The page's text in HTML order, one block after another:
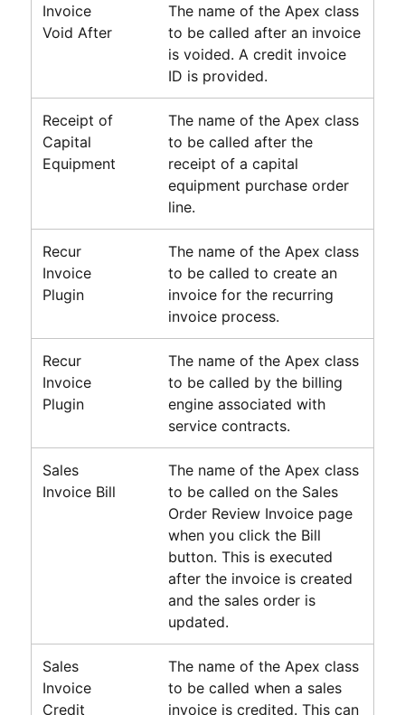
Invoice
Void After
The name of the Apex class
to be called after an invoice
is voided. A credit invoice
ID is provided.
Receipt of
Capital
Equipment
The name of the Apex class
to be called after the
receipt of a capital
equipment purchase order
line.
Recur
Invoice
Plugin
The name of the Apex class
to be called to create an
invoice for the recurring
invoice process.
Recur
Invoice
Plugin
The name of the Apex class
to be called by the billing
engine associated with
service contracts.
Sales
Invoice Bill
The name of the Apex class
to be called on the Sales
Order Review Invoice page
when you click the Bill
button. This is executed
after the invoice is created
and the sales order is
updated.
Sales
Invoice
Credit
The name of the Apex class
to be called when a sales
invoice is credited. This can